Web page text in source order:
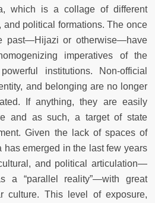
which is a collage of different
political formations. The once
past—Hijazi or otherwise—have
imperatives of the
institutions. Non-official
and belonging are no longer
If anything, they are easily
and as such, a target of state
Given the lack of spaces of
has emerged in the last few years
and political articulation—
a “parallel reality”—with great
culture. This level of exposure,